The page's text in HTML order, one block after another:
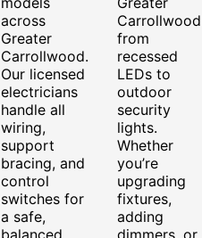
across
Greater
Carrollwood.
Our licensed
electricians
handle all
wiring,
support
bracing, and
control
switches for
a safe,
from
recessed
LEDs to
outdoor
security
lights.
Whether
you’re
upgrading
fixtures,
adding